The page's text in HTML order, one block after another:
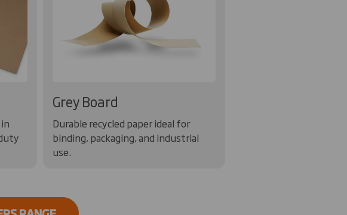
Grey Board
Durable recycled paper ideal for
binding, packaging, and industrial
use.